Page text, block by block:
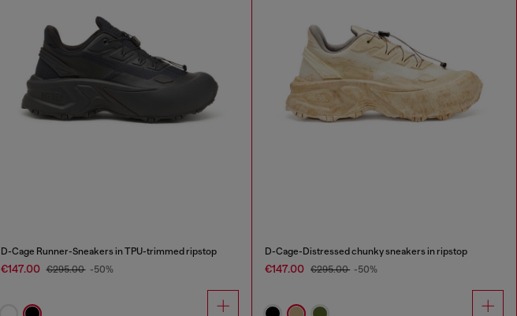
D-Cage Runner-Sneakers in TPU-trimmed ripstop
€147.00 €295.00 -50%
D-Cage-Distressed chunky sneakers in ripstop
€147.00 €295.00 -50%